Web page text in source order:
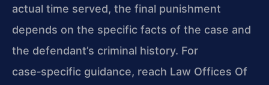
actual time served, the final punishment
depends on the specific facts of the case and
the defendant’s criminal history. For
case‑specific guidance, reach Law Offices Of